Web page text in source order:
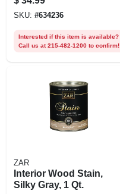
Water-based, Qt.
SKU: #634236
Interested if this item is available?
Call us at 215-482-1200 to confirm!
ZAR
Interior Wood Stain,
Silky Gray, 1 Qt.